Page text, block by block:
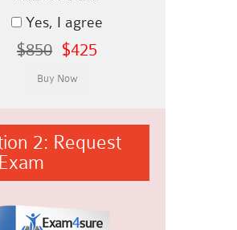
Yes, I agree
$850 $425
2: Request